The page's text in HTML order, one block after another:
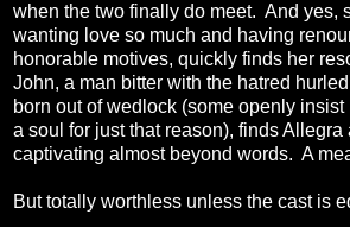
when the two finally do meet. And yes,
wanting love so much and having
honorable motives, quickly finds her
John, a man bitter with the hatred
born out of wedlock (some openly
a soul for just that reason), finds Allegra
captivating almost beyond words. A
But totally worthless unless the cast is